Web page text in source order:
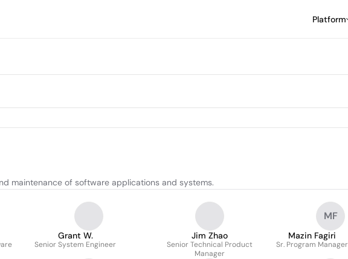
Platform
maintenance of software applications and systems.
Grant W.
Senior System Engineer
Jim Zhao
Senior Technical Product
Manager
MF
Mazin Fagiri
Sr. Program Manager